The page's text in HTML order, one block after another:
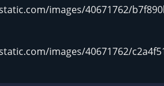
images/40671762/
images/40671762/